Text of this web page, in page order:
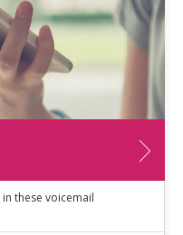
these voicemail